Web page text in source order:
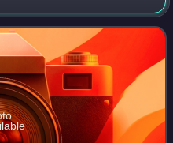
of the tabla,
tabla p